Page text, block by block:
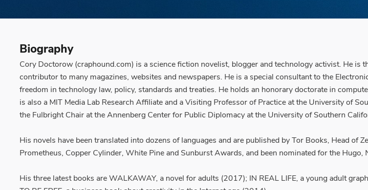
Biography
Cory Doctorow (craphound.com) is a science fiction novelist, blogger and technology activist. He
contributor to many magazines, websites and newspapers. He is a special consultant to the
freedom in technology law, policy, standards and treaties. He holds an honorary doctorate in
is also a MIT Media Lab Research Affiliate and a Visiting Professor of Practice at the University of
the Fulbright Chair at the Annenberg Center for Public Diplomacy at the University of Southern
His novels have been translated into dozens of languages and are published by Tor Books, Head of
Prometheus, Copper Cylinder, White Pine and Sunburst Awards, and been nominated for the
His three latest books are WALKAWAY, a novel for adults (2017); IN REAL LIFE, a young adult